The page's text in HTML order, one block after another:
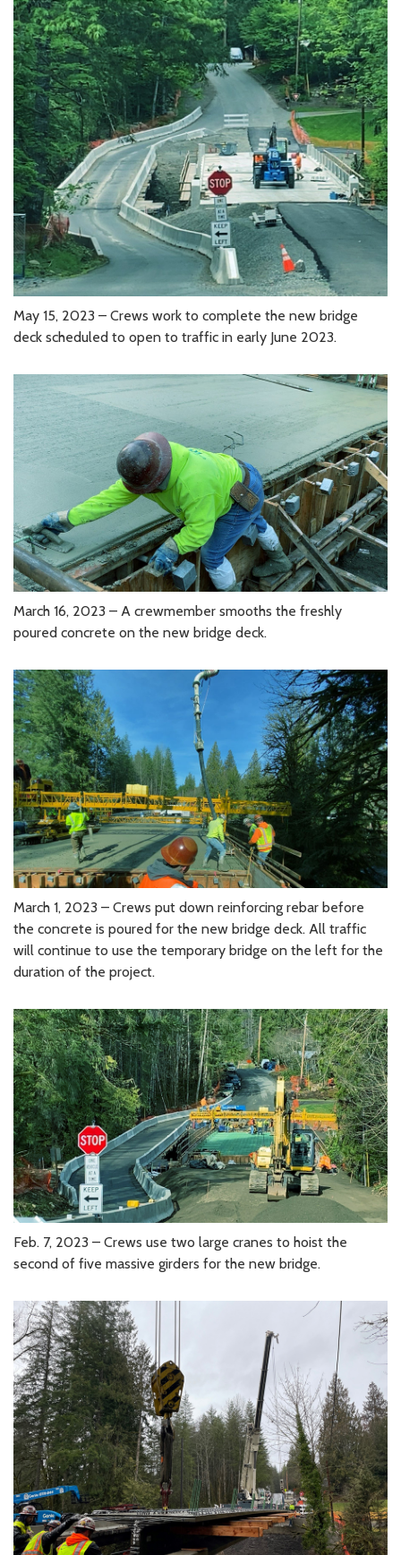
May 15, 2023 – Crews work to complete the new bridge
deck scheduled to open to traffic in early June 2023.
March 16, 2023 – A crewmember smooths the freshly
poured concrete on the new bridge deck.
March 1, 2023 – Crews put down reinforcing rebar before
the concrete is poured for the new bridge deck. All traffic
will continue to use the temporary bridge on the left for the
duration of the project.
Feb. 7, 2023 – Crews use two large cranes to hoist the
second of five massive girders for the new bridge.